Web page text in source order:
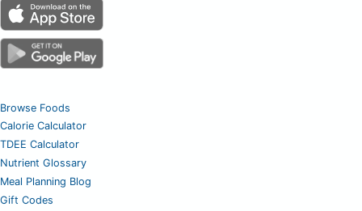
Browse Foods
Calorie Calculator
TDEE Calculator
Nutrient Glossary
Meal Planning Blog
Gift Codes